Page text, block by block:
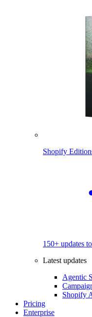
Shopify
150+ updates
Latest updates
Agentic
Shopify
Pricing
Enterprise